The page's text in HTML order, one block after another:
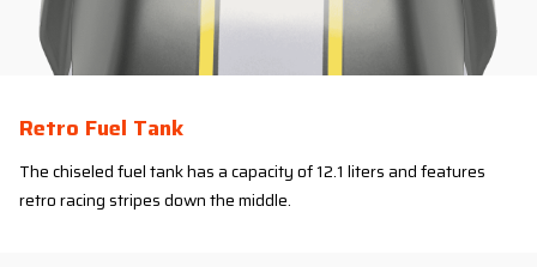
Retro Fuel Tank
The chiseled fuel tank has a capacity of 12.1 liters and features
retro racing stripes down the middle.